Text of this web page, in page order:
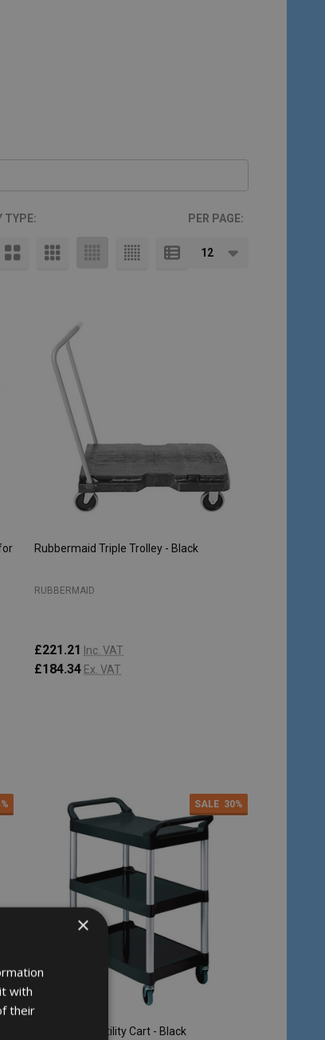
PER PAGE:
TYPE:
Rubbermaid Triple Trolley - Black
RUBBERMAID
£221.21 Inc. VAT
£184.34 Ex. VAT
SALE 30%
Rubbermaid Utility Cart - Black
×
with
their